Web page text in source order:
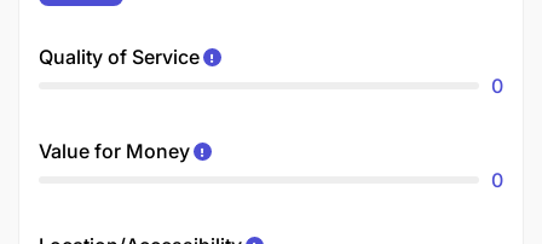
Quality of Service
0
Value for Money
0